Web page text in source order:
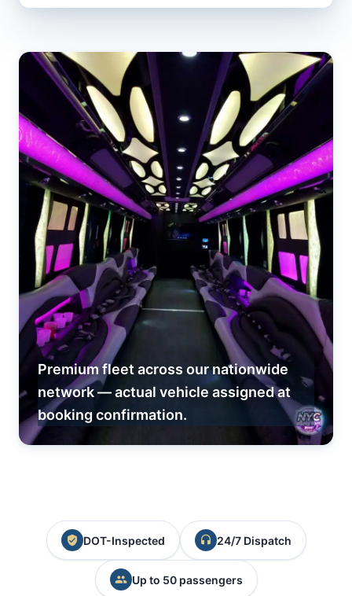
Premium fleet across our nationwide
network — actual vehicle assigned at
booking confirmation.
DOT-Inspected 24/7 Dispatch
Up to 50 passengers